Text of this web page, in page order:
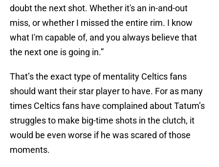
doubt the next shot. Whether it's an in-and-out
miss, or whether I missed the entire rim. I know
what I'm capable of, and you always believe that
the next one is going in.”
That’s the exact type of mentality Celtics fans
should want their star player to have. For as many
times Celtics fans have complained about Tatum’s
struggles to make big-time shots in the clutch, it
would be even worse if he was scared of those
moments.